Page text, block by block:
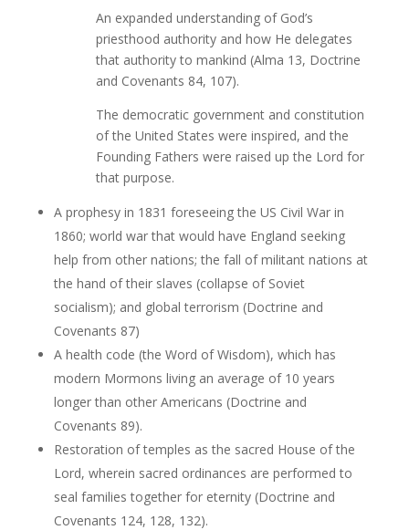
An expanded understanding of God’s
priesthood authority and how He delegates
that authority to mankind (Alma 13, Doctrine
and Covenants 84, 107).
The democratic government and constitution
of the United States were inspired, and the
Founding Fathers were raised up the Lord for
that purpose.
A prophesy in 1831 foreseeing the US Civil War in
1860; world war that would have England seeking
help from other nations; the fall of militant nations at
the hand of their slaves (collapse of Soviet
socialism); and global terrorism (Doctrine and
Covenants 87)
A health code (the Word of Wisdom), which has
modern Mormons living an average of 10 years
longer than other Americans (Doctrine and
Covenants 89).
Restoration of temples as the sacred House of the
Lord, wherein sacred ordinances are performed to
seal families together for eternity (Doctrine and
Covenants 124, 128, 132).